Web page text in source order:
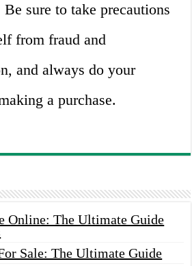
sure to take precautions
from fraud and
and always do your
a purchase.
Online: The Ultimate Guide
Sale: The Ultimate Guide